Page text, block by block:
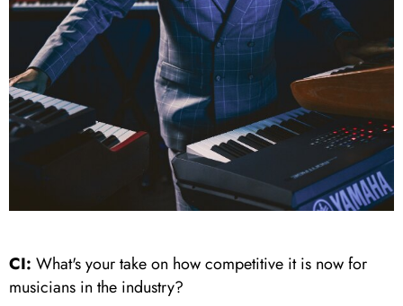
CI: What's your take on how competitive it is now for
musicians in the industry?